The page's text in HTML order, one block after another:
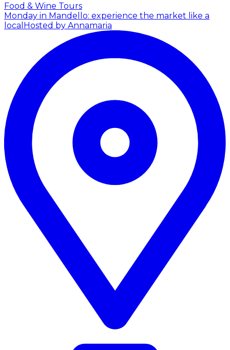
Food & Wine Tours
Monday in Mandello: experience the market like a
local Hosted by Annamaria